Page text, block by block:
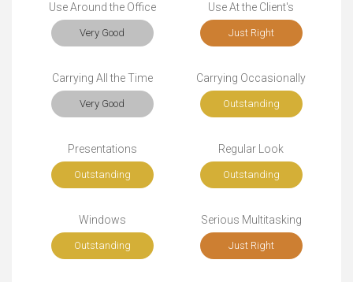
Use Around the Office
Very Good
Use At the Client's
Just Right
Carrying All the Time
Very Good
Carrying Occasionally
Outstanding
Presentations
Outstanding
Regular Look
Outstanding
Windows
Outstanding
Serious Multitasking
Just Right